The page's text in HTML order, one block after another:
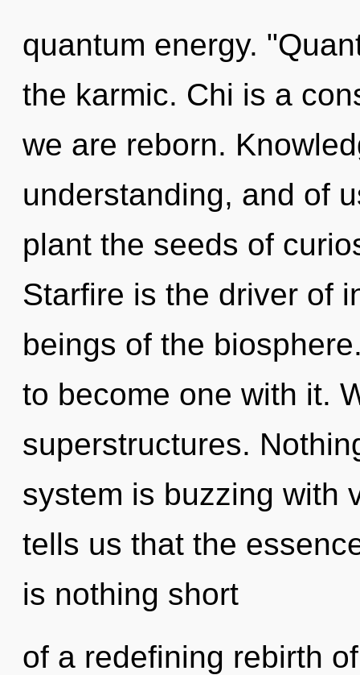
quantum energy.
the karmic. Chi is a
we are reborn.
understanding, and of
plant the seeds of
Starfire is the driver of
beings of the
to become one with it.
superstructures.
system is buzzing with
tells us that the
is nothing short
of a redefining rebirth